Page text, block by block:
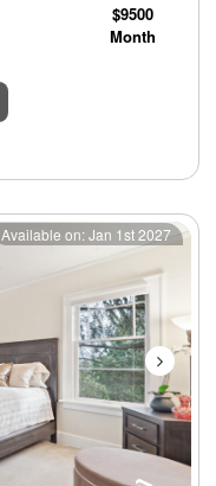
$9500
Month
Next
Available on: Jan 1st 2027